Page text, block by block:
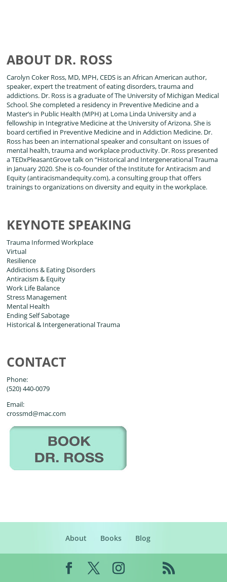
ABOUT DR. ROSS
Carolyn Coker Ross, MD, MPH, CEDS is an African American author,
speaker, expert the treatment of eating disorders, trauma and
addictions. Dr. Ross is a graduate of The University of Michigan Medical
School. She completed a residency in Preventive Medicine and a
Master’s in Public Health (MPH) at Loma Linda University and a
fellowship in Integrative Medicine at the University of Arizona. She is
board certified in Preventive Medicine and in Addiction Medicine. Dr.
Ross has been an international speaker and consultant on issues of
mental health, trauma and workplace productivity. Dr. Ross presented
a TEDxPleasantGrove talk on “Historical and Intergenerational Trauma
in January 2020. She is co-founder of the Institute for Antiracism and
Equity (antiracismandequity.com), a consulting group that offers
trainings to organizations on diversity and equity in the workplace.
KEYNOTE SPEAKING
Trauma Informed Workplace
Virtual
Resilience
Addictions & Eating Disorders
Antiracism & Equity
Work Life Balance
Stress Management
Mental Health
Ending Self Sabotage
Historical & Intergenerational Trauma
CONTACT
Phone:
(520) 440-0079
Email:
crossmd@mac.com
About Books Blog